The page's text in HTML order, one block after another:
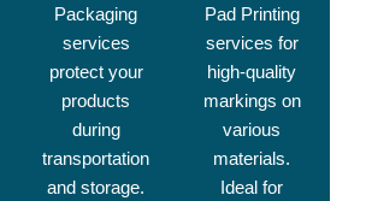
Packaging
services
protect your
products
during
transportation
and storage.
Pad Printing
services for
high-quality
markings on
various
materials.
Ideal for